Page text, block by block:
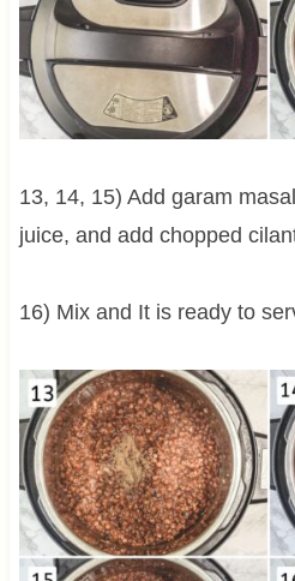
13, 14, 15) Add garam
juice, and add chopped
16) Mix and It is ready to